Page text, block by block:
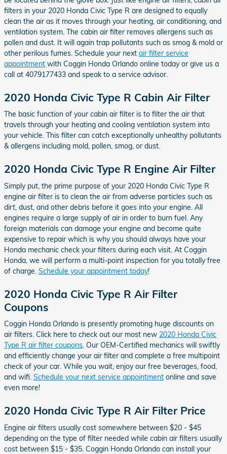
filters in your 2020 Honda Civic Type R are designed to equally
clean the air as it moves through your heating, air conditioning, and
ventilation system. The cabin air filter removes allergens such as
pollen and dust. It will again trap pollutants such as smog & mold or
other perilous fumes. Schedule your next air filter service
appointment with Coggin Honda Orlando online today or give us a
call at 4079177433 and speak to a service advisor.
2020 Honda Civic Type R Cabin Air Filter
The basic function of your cabin air filter is to filter the air that
travels through your heating and cooling ventilation system into
your vehicle. This filter can catch exceptionally unhealthy pollutants
& allergens including mold, pollen, smog, or dust.
2020 Honda Civic Type R Engine Air Filter
Simply put, the prime purpose of your 2020 Honda Civic Type R
engine air filter is to clean the air from adverse particles such as
dirt, dust, and other debris before it goes into your engine. All
engines require a large supply of air in order to burn fuel. Any
foreign materials can damage your engine and become quite
expensive to repair which is why you should always have your
Honda mechanic check your filters during each visit. At Coggin
Honda, we will perform a multi-point inspection for you totally free
of charge. Schedule your appointment today!
2020 Honda Civic Type R Air Filter
Coupons
Coggin Honda Orlando is presently promoting huge discounts on
air filters. Click here to check out our most new 2020 Honda Civic
Type R air filter coupons. Our OEM-Certified mechanics will swiftly
and efficiently change your air filter and complete a free multipoint
check of your car. While you wait, enjoy our free beverages, food,
and wifi. Schedule your next service appointment online and save
even more!
2020 Honda Civic Type R Air Filter Price
Engine air filters usually cost somewhere between $20 - $45
depending on the type of filter needed while cabin air filters usually
cost between $15 - $35. Coggin Honda Orlando can install your